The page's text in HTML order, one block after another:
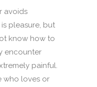
avoids
pleasure, but
know how to
encounter
painful.
who loves or